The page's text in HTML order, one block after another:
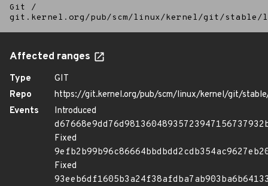
Git
/
git.kernel.org/pub/scm/linux/kernel/git/
Affected ranges
Type
GIT
Repo
https://git.kernel.org/pub/scm/linux/kernel/git/
Events
Introduced
Fixed
Fixed